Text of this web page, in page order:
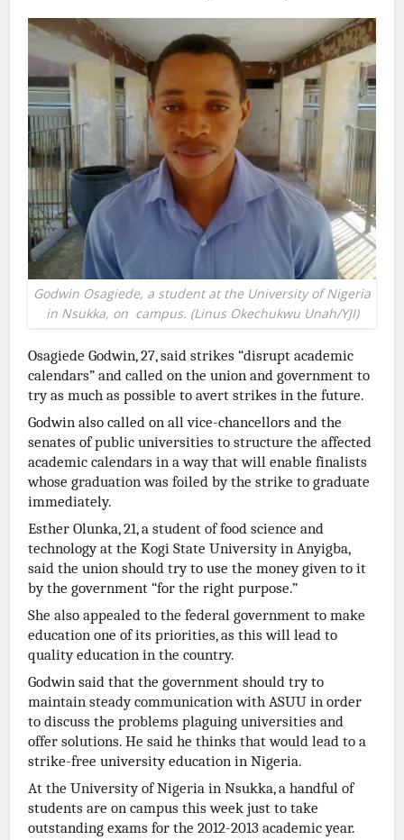
Godwin Osagiede, a student at the University of Nigeria
in Nsukka, on campus. (Linus Okechukwu Unah/YJI)
Osagiede Godwin, 27, said strikes “disrupt academic
calendars” and called on the union and government to
try as much as possible to avert strikes in the future.
Godwin also called on all vice-chancellors and the
senates of public universities to structure the affected
academic calendars in a way that will enable finalists
whose graduation was foiled by the strike to graduate
immediately.
Esther Olunka, 21, a student of food science and
technology at the Kogi State University in Anyigba,
said the union should try to use the money given to it
by the government “for the right purpose.”
She also appealed to the federal government to make
education one of its priorities, as this will lead to
quality education in the country.
Godwin said that the government should try to
maintain steady communication with ASUU in order
to discuss the problems plaguing universities and
offer solutions. He said he thinks that would lead to a
strike-free university education in Nigeria.
At the University of Nigeria in Nsukka, a handful of
students are on campus this week just to take
outstanding exams for the 2012-2013 academicyear.